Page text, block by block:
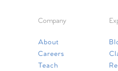
Company
About
Careers
Teach